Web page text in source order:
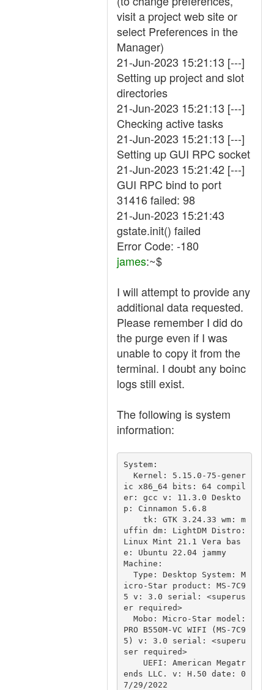
visit a project web site or
select Preferences in the
Manager)
21-Jun-2023 15:21:13 [---]
Setting up project and slot
directories
21-Jun-2023 15:21:13 [---]
Checking active tasks
21-Jun-2023 15:21:13 [---]
Setting up GUI RPC socket
21-Jun-2023 15:21:42 [---]
GUI RPC bind to port
31416 failed: 98
21-Jun-2023 15:21:43
gstate.init() failed
Error Code: -180
james:~$
I will attempt to provide any
additional data requested.
Please remember I did do
the purge even if I was
unable to copy it from the
terminal. I doubt any boinc
logs still exist.
The following is system
information:
System:
ic x86_64 bits: 64 compil
er: gcc v: 11.3.0 Deskto
p: Cinnamon 5.6.8
uffin dm: LightDM Distro:
Linux Mint 21.1 Vera bas
e: Ubuntu 22.04 jammy
Machine:
icro-Star product: MS-7C9
5 v: 3.0 serial: <superus
er required>
PRO B550M-VC WIFI (MS-7C9
5) v: 3.0 serial: <superu
ser required>
ends LLC. v: H.50 date: 0
7/29/2022